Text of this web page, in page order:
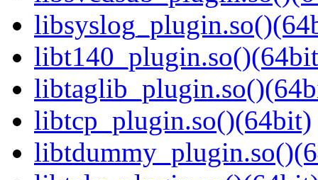
libtcp_plugin.so()(64bit)